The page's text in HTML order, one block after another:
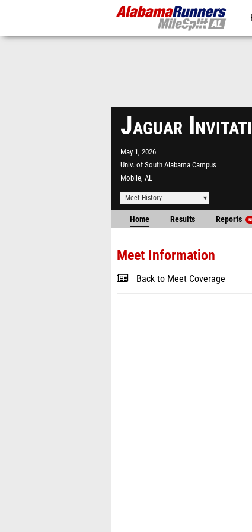
Jaguar
May 1, 2026
Univ. of South Alabama Campus
Mobile, AL
Meet History
Home Results Reports
Meet Information
Back to Meet Coverage